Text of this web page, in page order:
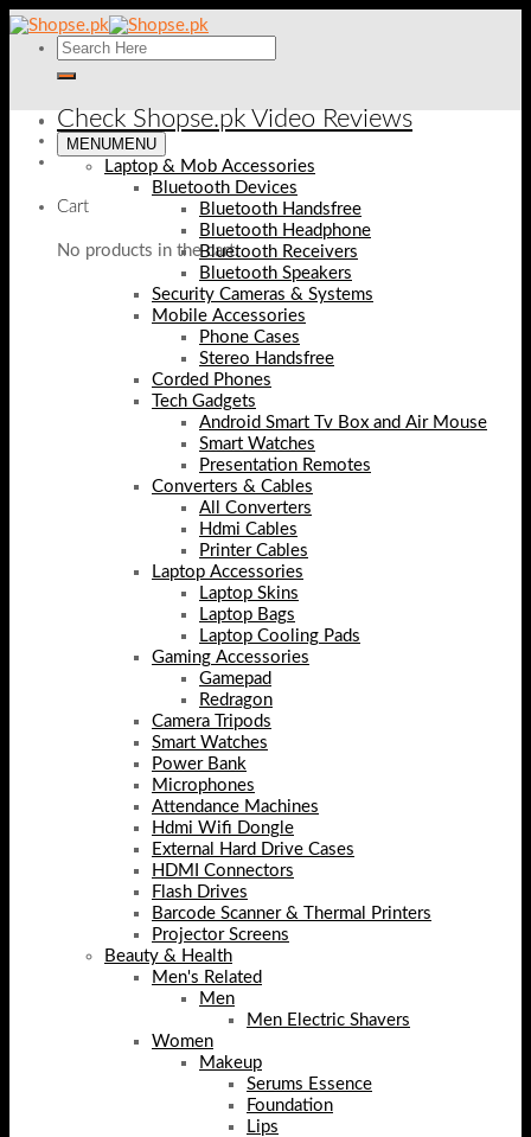
Skip
to
content
Check Shopse.pk Video Reviews
Cart
No products in the cart.
MENUMENU
Laptop & Mob Accessories
Bluetooth Devices
Bluetooth Handsfree
Bluetooth Headphone
Bluetooth Receivers
Bluetooth Speakers
Security Cameras & Systems
Mobile Accessories
Phone Cases
Stereo Handsfree
Corded Phones
Tech Gadgets
Android Smart Tv Box and Air Mouse
Smart Watches
Presentation Remotes
Converters & Cables
All Converters
Hdmi Cables
Printer Cables
Laptop Accessories
Laptop Skins
Laptop Bags
Laptop Cooling Pads
Gaming Accessories
Gamepad
Redragon
Camera Tripods
Smart Watches
Power Bank
Microphones
Attendance Machines
Hdmi Wifi Dongle
External Hard Drive Cases
HDMI Connectors
Flash Drives
Barcode Scanner & Thermal Printers
Projector Screens
Beauty & Health
Men's Related
Men
Men Electric Shavers
Women
Makeup
Serums Essence
Foundation
Lips